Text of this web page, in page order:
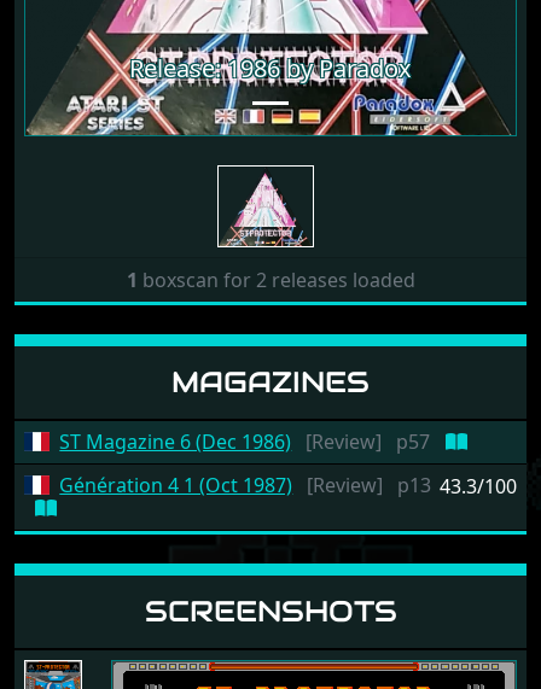
Release: 1986 by Paradox
1 boxscan for 2 releases loaded
MAGAZINES
ST Magazine 6 (Dec 1986) [Review]
p57
43.3/100
Génération 4 1 (Oct 1987) [Review] p13
SCREENSHOTS